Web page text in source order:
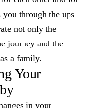
you through the ups
not only the
journey and the
a family.
Your
in your